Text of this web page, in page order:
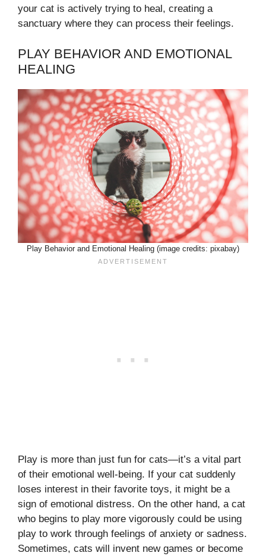
your cat is actively trying to heal, creating a
sanctuary where they can process their feelings.
PLAY BEHAVIOR AND EMOTIONAL
HEALING
Play Behavior and Emotional Healing (image credits: pixabay)
Play is more than just fun for cats—it’s a vital part
of their emotional well-being. If your cat suddenly
loses interest in their favorite toys, it might be a
sign of emotional distress. On the other hand, a cat
who begins to play more vigorously could be using
play to work through feelings of anxiety or sadness.
Sometimes, cats will invent new games or become